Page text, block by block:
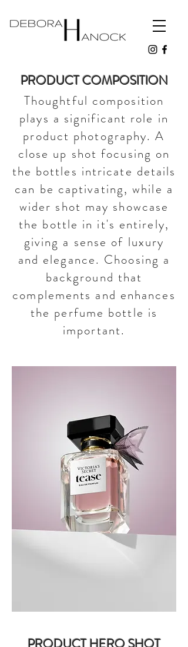
PRODUCT COMPOSITION
Thoughtful composition
plays a significant role in
product photography. A
close up shot focusing on
the bottles intricate details
can be captivating, while a
wider shot may showcase
the bottle in it's entirely,
giving a sense of luxury
and elegance. Choosing a
background that
complements and enhances
the perfume bottle is
important.